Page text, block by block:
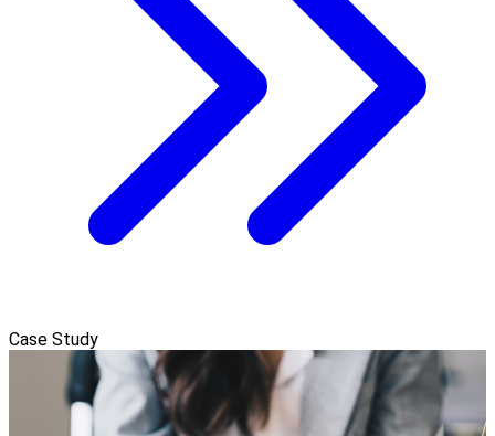
Case Study